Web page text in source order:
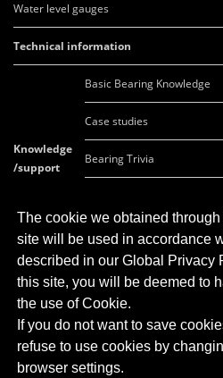
The cookie we obtained
site will be used in accordance
described in our Global Privacy
this site, you will be deemed to
the use of Cookie.
If you do not want to save
refuse to use cookies by
browser settings.
Water level gauges
Technical information
Knowledge
/support
Basic Bearing Knowledge
Case studies
Bearing Trivia
Movie list